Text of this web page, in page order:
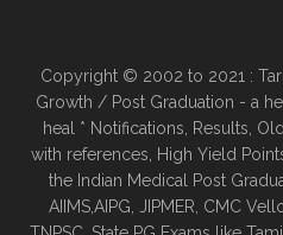
Copyright © 2002 to 2021 :
Growth / Post Graduation - a
heal * Notifications, Results,
with references, High Yield
the Indian Medical Post
AIIMS,AIPG, JIPMER, CMC